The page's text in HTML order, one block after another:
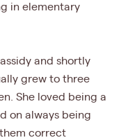
in elementary
and shortly
grew to three
She loved being a
on always being
correct